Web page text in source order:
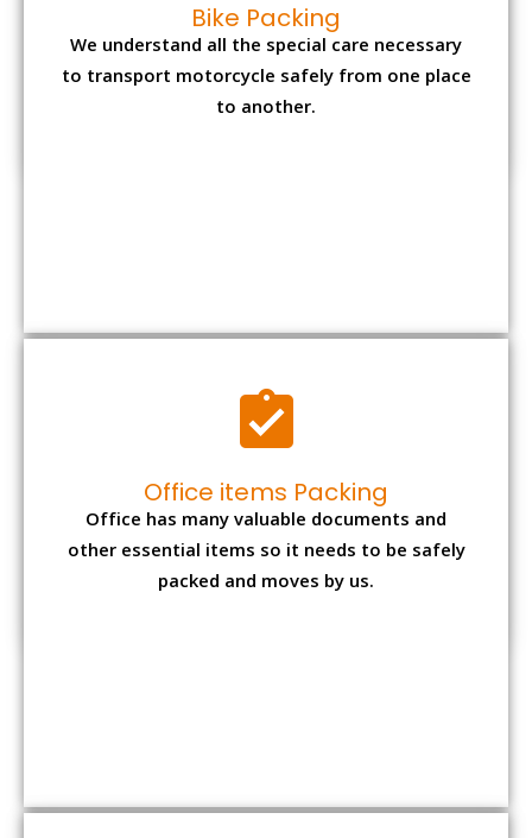
Bike Packing
We understand all the special care necessary
to transport motorcycle safely from one place
to another.
Office items Packing
Office has many valuable documents and
other essential items so it needs to be safely
packed and moves by us.